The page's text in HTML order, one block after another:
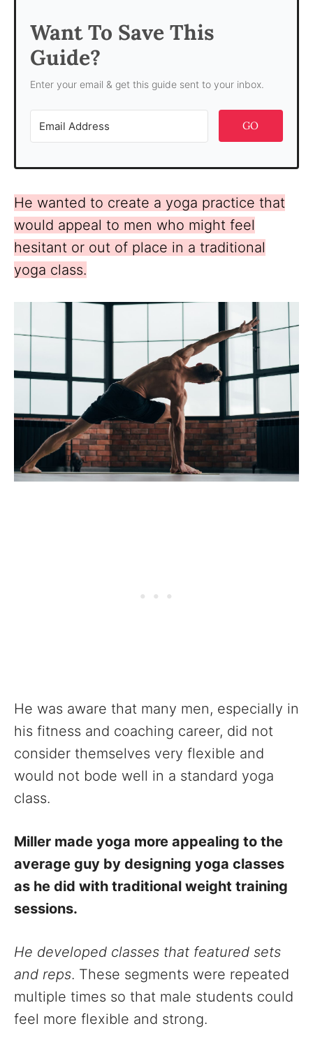
Want To Save This
Guide?
Enter your email & get this guide sent to your inbox.
GO
He wanted to create a yoga practice that
would appeal to men who might feel
hesitant or out of place in a traditional
yoga class.
He was aware that many men, especially in
his fitness and coaching career, did not
consider themselves very flexible and
would not bode well in a standard yoga
class.
Miller made yoga more appealing to the
average guy by designing yoga classes
as he did with traditional weight training
sessions.
He developed classes that featured sets
and reps. These segments were repeated
multiple times so that male students could
feel more flexible and strong.